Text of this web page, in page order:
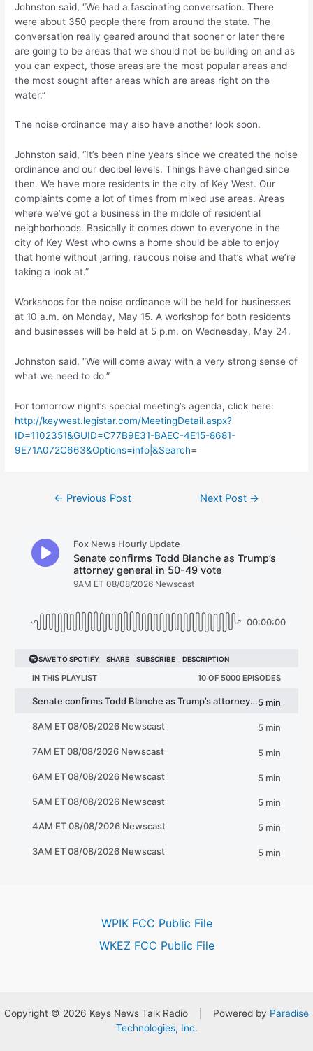
Johnston said, “We had a fascinating conversation. There
were about 350 people there from around the state. The
conversation really geared around that sooner or later there
are going to be areas that we should not be building on and as
you can expect, those areas are the most popular areas and
the most sought after areas which are areas right on the
water.”
The noise ordinance may also have another look soon.
Johnston said, “It’s been nine years since we created the noise
ordinance and our decibel levels. Things have changed since
then. We have more residents in the city of Key West. Our
complaints come a lot of times from mixed use areas. Areas
where we’ve got a business in the middle of residential
neighborhoods. Basically it comes down to everyone in the
city of Key West who owns a home should be able to enjoy
that home without jarring, raucous noise and that’s what we’re
taking a look at.”
Workshops for the noise ordinance will be held for businesses
at 10 a.m. on Monday, May 15. A workshop for both residents
and businesses will be held at 5 p.m. on Wednesday, May 24.
Johnston said, “We will come away with a very strong sense of
what we need to do.”
For tomorrow night’s special meeting’s agenda, click here:
http://keywest.legistar.com/MeetingDetail.aspx?
ID=1102351&GUID=C77B9E31-BAEC-4E15-8681-
9E71A072C663&Options=info|&Search=
← Previous Post Next Post →
WPIK FCC Public File
WKEZ FCC Public File
Copyright © 2026 Keys News Talk Radio | Powered by Paradise
Technologies, Inc.